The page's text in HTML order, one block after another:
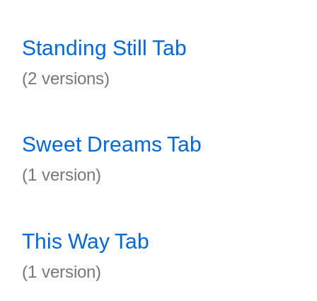
Standing Still Tab
(2 versions)
Sweet Dreams Tab
(1 version)
This Way Tab
(1 version)